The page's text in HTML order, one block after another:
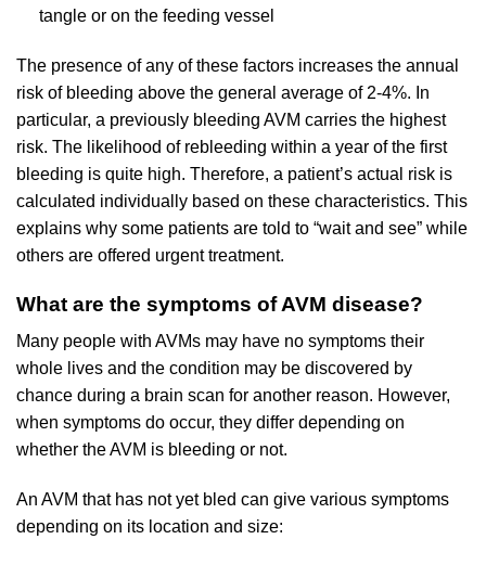
tangle or on the feeding vessel
The presence of any of these factors increases the annual
risk of bleeding above the general average of 2-4%. In
particular, a previously bleeding AVM carries the highest
risk. The likelihood of rebleeding within a year of the first
bleeding is quite high. Therefore, a patient’s actual risk is
calculated individually based on these characteristics. This
explains why some patients are told to “wait and see” while
others are offered urgent treatment.
What are the symptoms of AVM disease?
Many people with AVMs may have no symptoms their
whole lives and the condition may be discovered by
chance during a brain scan for another reason. However,
when symptoms do occur, they differ depending on
whether the AVM is bleeding or not.
An AVM that has not yet bled can give various symptoms
depending on its location and size: